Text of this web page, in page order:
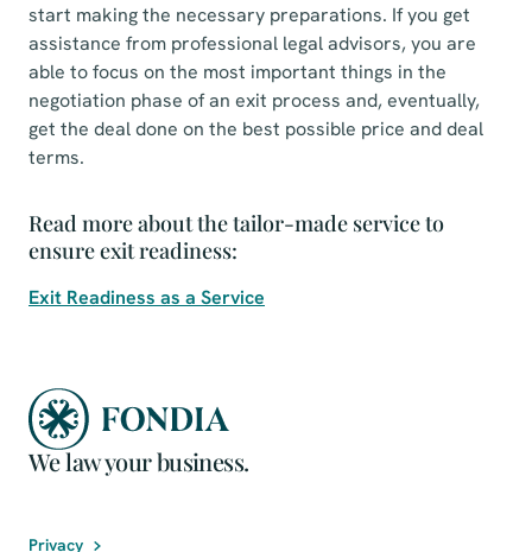
start making the necessary preparations. If you get
assistance from professional legal advisors, you are
able to focus on the most important things in the
negotiation phase of an exit process and, eventually,
get the deal done on the best possible price and deal
terms.
Read more about the tailor-made service to
ensure exit readiness:
Exit Readiness as a Service
We law your business.
Privacy